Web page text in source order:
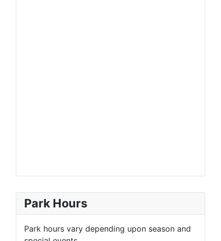
Park Hours
Park hours vary depending upon season and